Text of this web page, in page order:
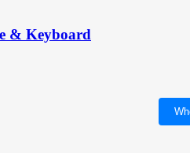
& Keyboard